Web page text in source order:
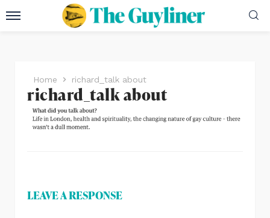
Home richard_talk about
richard_talk about
LEAVE A RESPONSE